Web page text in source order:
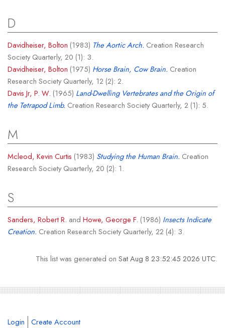
D
Davidheiser, Bolton (1983) The Aortic Arch. Creation Research
Society Quarterly, 20 (1): 3.
Davidheiser, Bolton (1975) Horse Brain, Cow Brain. Creation
Research Society Quarterly, 12 (2): 2.
Davis Jr, P. W. (1965) Land-Dwelling Vertebrates and the Origin of
the Tetrapod Limb. Creation Research Society Quarterly, 2 (1): 5.
M
Mcleod, Kevin Curtis (1983) Studying the Human Brain. Creation
Research Society Quarterly, 20 (2): 1.
S
Sanders, Robert R. and Howe, George F. (1986) Insects Indicate
Creation. Creation Research Society Quarterly, 22 (4): 3.
This list was generated onSat Aug 8 23:52:45 2026 UTC.
Login Create Account